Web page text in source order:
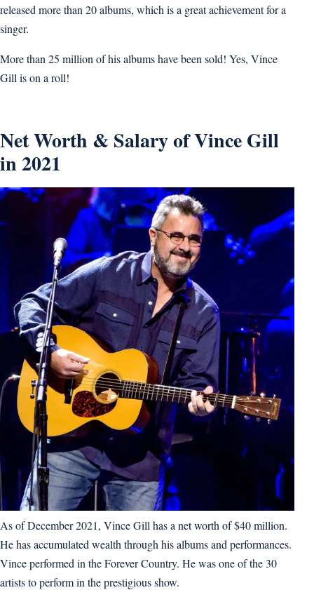
released more than 20 albums, which is a great achievement for a
singer.
More than 25 million of his albums have been sold! Yes, Vince
Gill is on a roll!
Net Worth & Salary of Vince Gill
in 2021
As of December 2021, Vince Gill has a net worth of $40 million.
He has accumulated wealth through his albums and performances.
Vince performed in the Forever Country. He was one of the 30
artists to perform in the prestigious show.